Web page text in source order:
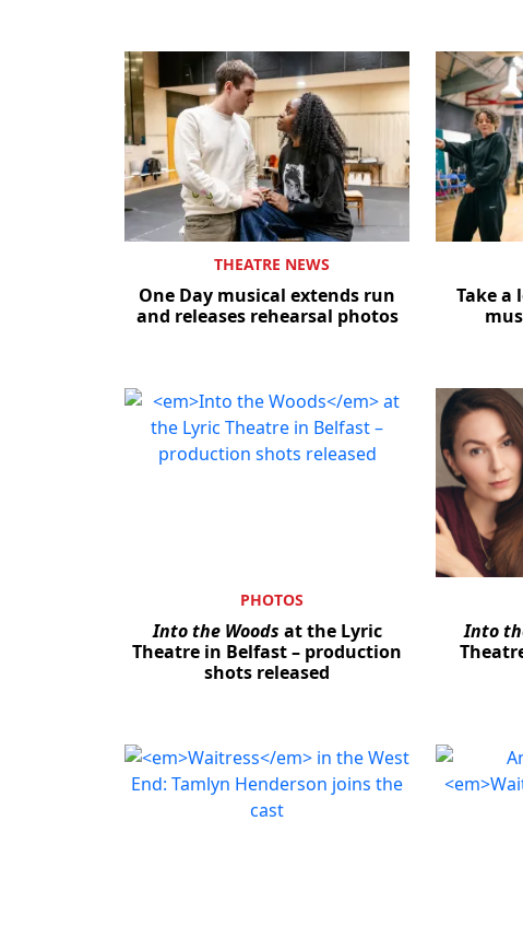
THEATRE NEWS
One Day musical extends run
and releases rehearsal photos
Take a
PHOTOS
Into the Woods at the Lyric
Theatre in Belfast – production
shots released
Into